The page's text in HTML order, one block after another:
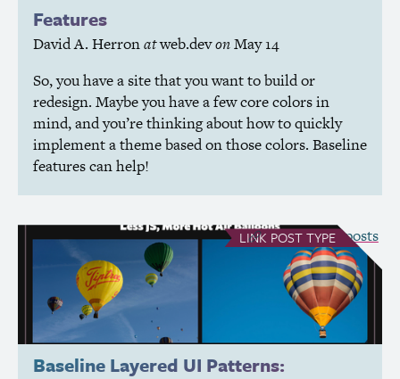
Features
David A. Herronatweb.devonMay 14
So, you have a site that you want to build or
redesign. Maybe you have a few core colors in
mind, and you’re thinking about how to quickly
implement a theme based on those colors. Baseline
features can help!
LINK POST TYPE
Baseline Layered UI Patterns:
see all Link posts